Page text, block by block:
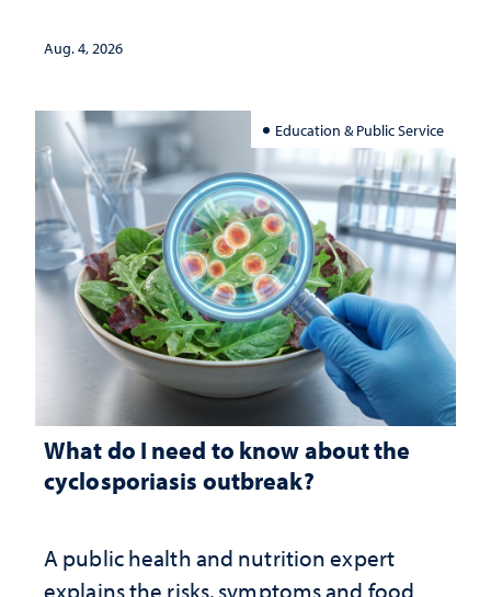
Aug. 4, 2026
Education & Public Service
What do I need to know about the
cyclosporiasis outbreak?
A public health and nutrition expert
explains the risks, symptoms and food